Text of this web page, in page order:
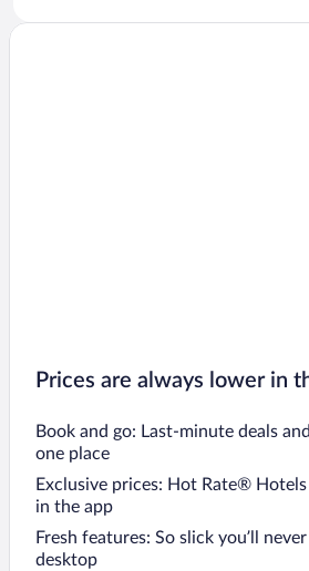
Prices are always lower in
Book and go: Last-minute deals
one place
Exclusive prices: Hot Rate®
in the app
Fresh features: So slick you’ll
desktop